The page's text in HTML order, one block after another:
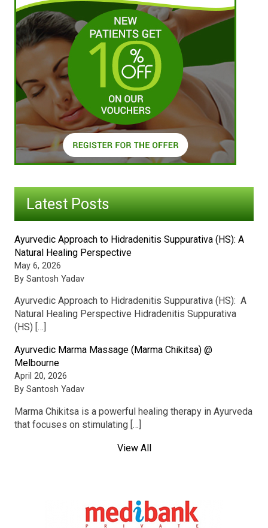
Latest Posts
Ayurvedic Approach to Hidradenitis Suppurativa (HS): A
Natural Healing Perspective
May 6, 2026
By Santosh Yadav
Ayurvedic Approach to Hidradenitis Suppurativa (HS): A
Natural Healing Perspective Hidradenitis Suppurativa
(HS) […]
Ayurvedic Marma Massage (Marma Chikitsa) @
Melbourne
April 20, 2026
By Santosh Yadav
Marma Chikitsa is a powerful healing therapy in Ayurveda
that focuses on stimulating […]
View All